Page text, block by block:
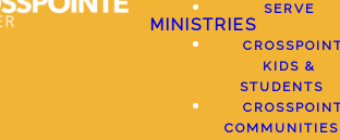
SERVE
MINISTRIES
KIDS &
STUDENTS
COMMUNITIES